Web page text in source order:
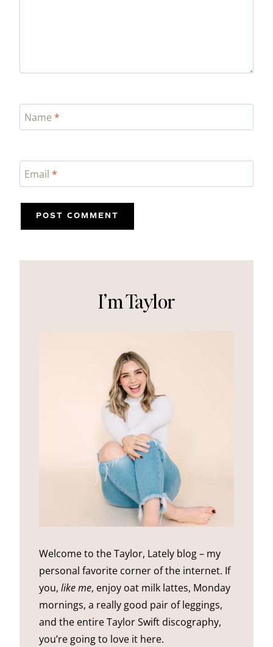
Name *
Email *
I’m Taylor
Welcome to the Taylor, Lately blog – my
personal favorite corner of the internet. If
you, like me, enjoy oat milk lattes, Monday
mornings, a really good pair of leggings,
and the entire Taylor Swift discography,
you’re going to love it here.